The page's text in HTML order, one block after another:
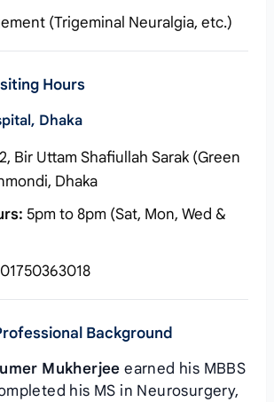
(Trigeminal Neuralgia, etc.)
Hours
Dhaka
Bir Uttam Shafiullah Sarak (Green
Dhaka
5pm to 8pm (Sat, Mon, Wed &
Background
Mukherjee earned his MBBS
his MS in Neurosurgery,